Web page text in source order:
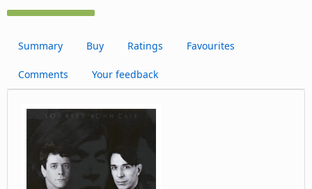
Summary Buy Ratings Favourites
Comments Your feedback